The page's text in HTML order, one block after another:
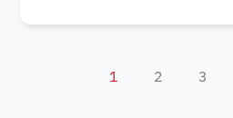
1 2 3